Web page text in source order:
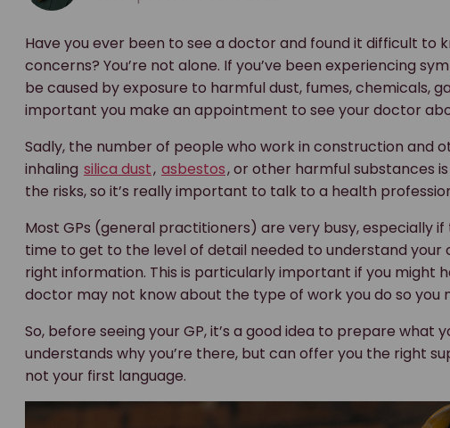
Have you ever been to see a doctor and found it difficult to
concerns? You’re not alone. If you’ve been experiencing
be caused by exposure to harmful dust, fumes, chemicals,
important you make an appointment to see your doctor
Sadly, the number of people who work in construction and
inhaling silica dust, asbestos, or other harmful substances
the risks, so it’s really important to talk to a health
Most GPs (general practitioners) are very busy, especially if
time to get to the level of detail needed to understand your
right information. This is particularly important if you might
doctor may not know about the type of work you do so you
So, before seeing your GP, it’s a good idea to prepare
understands why you’re there, but can offer you the right
not your first language.